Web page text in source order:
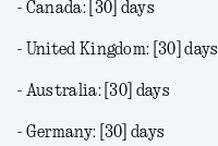
- Canada: [30] days
- United Kingdom: [30] days
- Australia: [30] days
- Germany: [30] days